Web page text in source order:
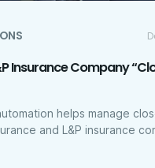
Insurance Company
helps manage
and L&P insurance